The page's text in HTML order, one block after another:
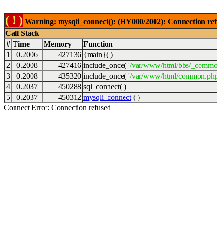
( ! ) Warning: mysqli_connect(): (HY000/2002): Connection
Call Stack
# Time Memory
Function
1
0.2006 427136 {main}( )
2
0.2008 427416 include_once( '/var/www/html/bbs/
3
0.2008 435320 include_once( '/var/www/html/
4
0.2037 450288 sql_connect( )
5
0.2037 450312 mysqli_connect ( )
Connect Error: Connection refused